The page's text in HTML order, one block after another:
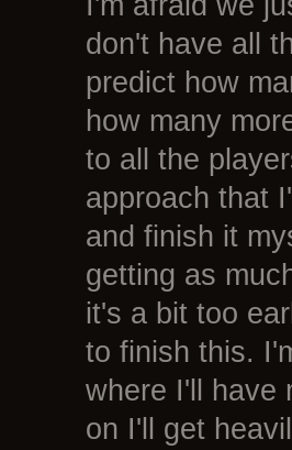
don't have all
predict how
how many
to all the
approach that
and finish it
getting as
it's a bit too
to finish this.
where I'll have
on I'll get